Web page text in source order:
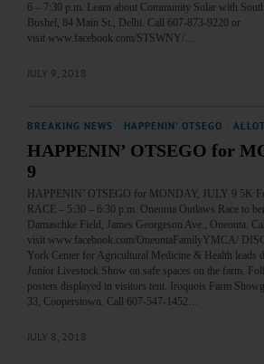
6 – 7:30 p.m. Learn about Community Solar with
Bushel, 84 Main St., Delhi. Call 607-873-9220 or
visit www.facebook.com/STSWNY/…
JULY 9, 2018
BREAKING NEWS HAPPENIN' OTSEGO
HAPPENIN’ OTSEGO for
9
HAPPENIN’ OTSEGO for MONDAY, JULY 9 5K
RACE – 5:30 – 6:30 p.m. Oneonta Outlaws Race to
Damaschke Field, James Georgeson Ave., Oneonta.
visit www.facebook.com/OneontaFamilyYMCA/
York Center for Agricultural Medicine & Health leads
Junior Livestock Show on safe spaces on the farm.
posters displayed in visitors tent. Iroquois Farm
33, Cooperstown. Call 607-547-1452…
JULY 8, 2018